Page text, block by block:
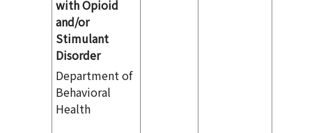
with Opioid
and/or
Stimulant
Disorder
Department of
Behavioral
Health